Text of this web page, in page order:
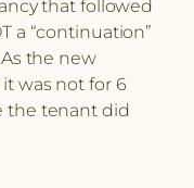
that followed
a “continuation”
the new
was not for 6
the tenant did